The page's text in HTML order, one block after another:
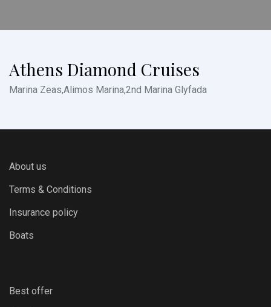
Athens Diamond Cruises
Marina Zeas,Alimos Marina,2nd Marina Glyfada
About us
Terms & Conditions
Insurance policy
Boats
Best offer